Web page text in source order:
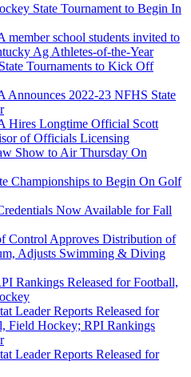
State Tournament to Begin In
school students invited to
Ag Athletes-of-the-Year
Tournaments to Kick Off
Announces 2022-23 NFHS State
Hires Longtime Official Scott
of Officials Licensing
Show to Air Thursday On
Championships to Begin On Golf
Now Available for Fall
Control Approves Distribution of
Adjusts Swimming & Diving
Rankings Released for Football,
Leader Reports Released for
Field Hockey; RPI Rankings
Leader Reports Released for